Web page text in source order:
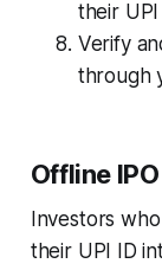
their
Verify
through
Offline
Investors
their UPI ID